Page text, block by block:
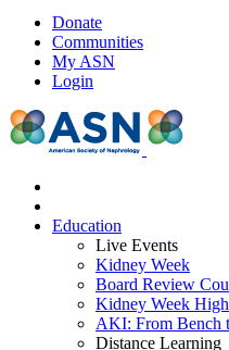
Donate
Communities
My ASN
Login
Education
Live Events
Kidney Week
Board Review
Kidney Week
AKI: From Bench
Distance Learning